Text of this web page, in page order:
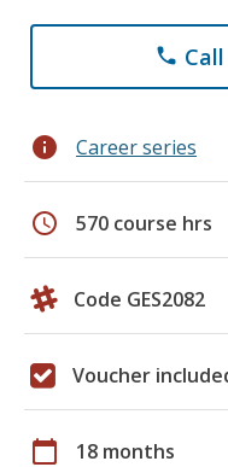
phone
info Career series
schedule 570 course hrs
Code GES2082
Voucher
calendar_today 18 months